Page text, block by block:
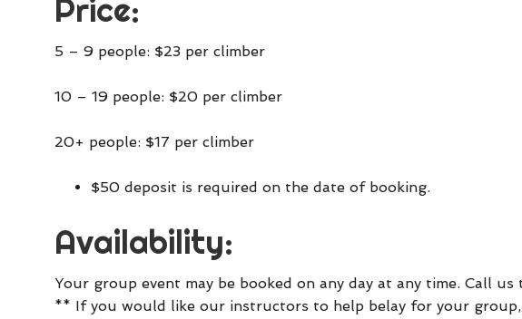
Price:
5 – 9 people: $23 per climber
10 – 19 people: $20 per climber
20+ people: $17 per climber
$50 deposit is required on the date of booking.
Availability:
Your group event may be booked on any day at any time. Call
** If you would like our instructors to help belay for your